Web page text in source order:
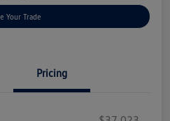
Your Trade
Pricing